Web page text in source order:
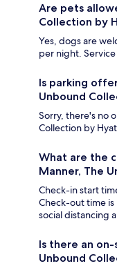
Are pets
Collection by
Yes, dogs are
per night.
Is parking
Unbound
Sorry, there's no
Collection by
What are the
Manner, The
Check-in start
Check-out time
social distancing
Is there an
Unbound